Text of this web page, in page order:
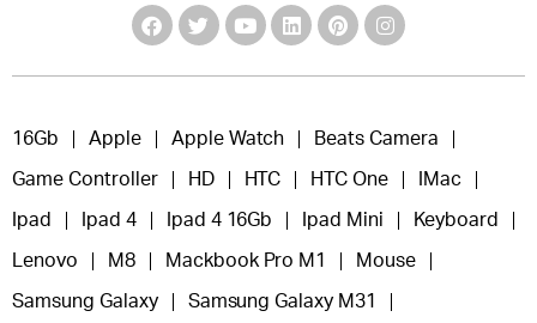
16Gb Apple Apple Watch Beats Camera
Game Controller HD HTC HTC One IMac
Ipad Ipad 4 Ipad 4 16Gb Ipad Mini Keyboard
Lenovo M8 Mackbook Pro M1 Mouse
Samsung Galaxy Samsung Galaxy M31